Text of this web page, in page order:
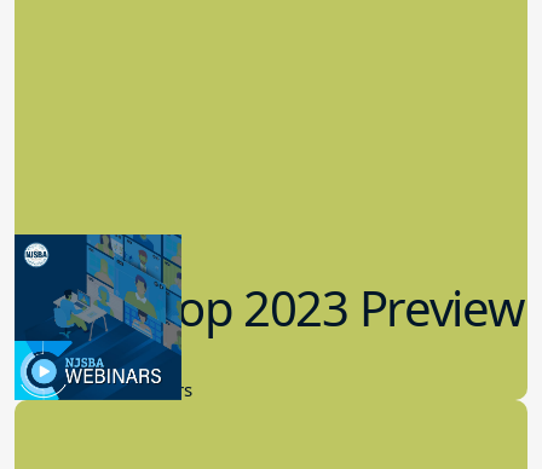
Workshop 2023 Preview
9.14.2023
New Board Members